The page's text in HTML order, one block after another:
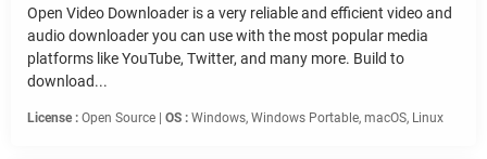
Open Video Downloader is a very reliable and efficient video and
audio downloader you can use with the most popular media
platforms like YouTube, Twitter, and many more. Build to
download...
License : Open Source | OS : Windows, Windows Portable, macOS, Linux